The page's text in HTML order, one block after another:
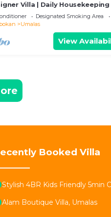
Villa | Daily Housekeeping
Canggu
Designated Smoking Area
Umalas
View
Booked Villa
Stylish 4BR Kids Friendly 5min
Alam Boutique Villa, Umalas